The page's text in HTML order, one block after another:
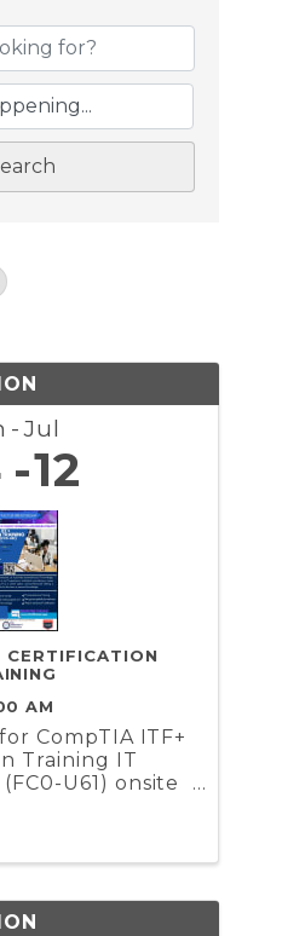
Jul
12
CERTIFICATION
AM
CompTIA ITF+
Training IT
U61) onsite
knowledge. It is
...